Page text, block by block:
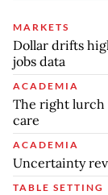
MARKETS
Dollar drifts
jobs data
ACADEMIA
The right lurch
care
ACADEMIA
Uncertainty
TABLE SETTING